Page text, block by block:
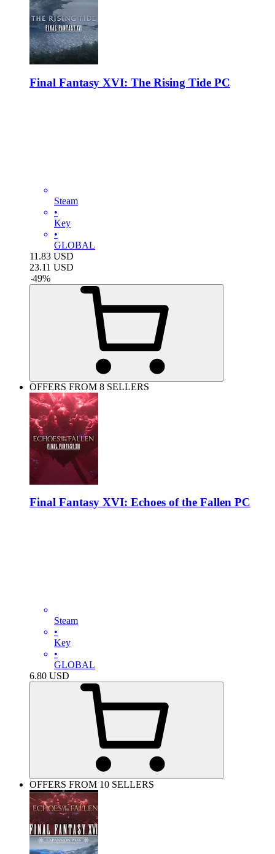
Final Fantasy XVI: The Rising Tide PC
Steam
•
Key
•
GLOBAL
11.83 USD
23.11 USD
-49%
OFFERS FROM 8 SELLERS
Final Fantasy XVI: Echoes of the Fallen PC
Steam
•
Key
•
GLOBAL
6.80 USD
OFFERS FROM 10 SELLERS